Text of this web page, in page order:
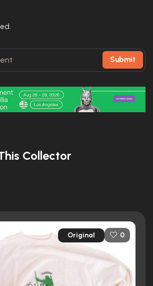
Submit
Collector
Original 0